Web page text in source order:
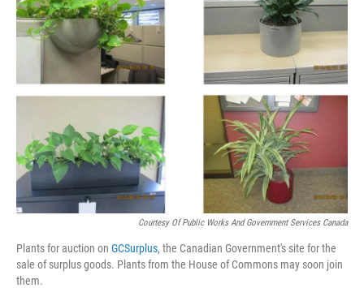
b
o
k
e
d
I
n
l
Courtesy Of Public Works And Government Services Canada
Plants for auction on GCSurplus, the Canadian Government's site for the
sale of surplus goods. Plants from the House of Commons may soon join
them.